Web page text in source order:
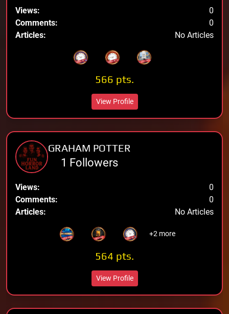
Views:
0
Comments:
0
Articles:
No Articles
566 pts.
View Profile
GRAHAM POTTER
1 Followers
Views:
0
Comments:
0
Articles:
No Articles
+2 more
564 pts.
View Profile